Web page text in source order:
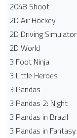
2048 Shoot
2D Air Hockey
2D Driving Simulator
2D World
3 Foot Ninja
3 Little Heroes
3 Pandas
3 Pandas 2: Night
3 Pandas in Brazil
3 Pandas in Fantasy